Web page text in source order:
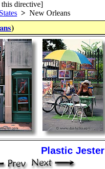
directive]
> New Orleans
)
Plastic Jester